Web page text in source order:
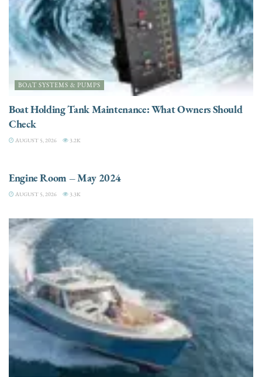
BOAT SYSTEMS & PUMPS
Boat Holding Tank Maintenance: What Owners Should
Check
AUGUST 5, 2026 3.2K
Engine Room – May 2024
AUGUST 5, 2026 3.3K